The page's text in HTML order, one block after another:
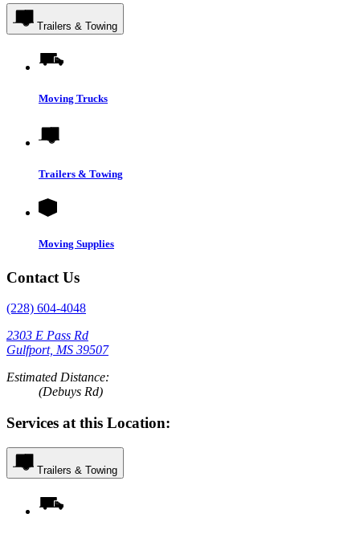
Trailers & Towing
Moving Trucks
Trailers & Towing
Moving Supplies
Contact Us
(228) 604-4048
2303 E Pass Rd
Gulfport, MS 39507
Estimated Distance:
(Debuys Rd)
Services at this Location:
Trailers & Towing